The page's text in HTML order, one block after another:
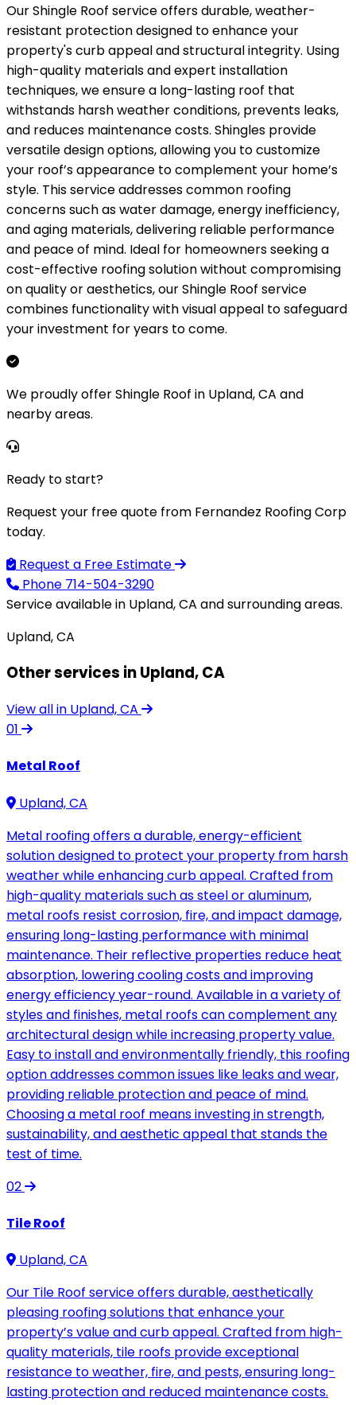
Our Shingle Roof service offers durable, weather-
resistant protection designed to enhance your
property's curb appeal and structural integrity. Using
high-quality materials and expert installation
techniques, we ensure a long-lasting roof that
withstands harsh weather conditions, prevents leaks,
and reduces maintenance costs. Shingles provide
versatile design options, allowing you to customize
your roof’s appearance to complement your home’s
style. This service addresses common roofing
concerns such as water damage, energy inefficiency,
and aging materials, delivering reliable performance
and peace of mind. Ideal for homeowners seeking a
cost-effective roofing solution without compromising
on quality or aesthetics, our Shingle Roof service
combines functionality with visual appeal to safeguard
your investment for years to come.
We proudly offer Shingle Roof in Upland, CA and
nearby areas.
Ready to start?
Request your free quote from Fernandez Roofing Corp
today.
Request a Free Estimate
Phone 714-504-3290
Service available in Upland, CA and surrounding areas.
Upland, CA
Other services in Upland, CA
View all in Upland, CA
01
Metal Roof
Upland, CA
Metal roofing offers a durable, energy-efficient
solution designed to protect your property from harsh
weather while enhancing curb appeal. Crafted from
high-quality materials such as steel or aluminum,
metal roofs resist corrosion, fire, and impact damage,
ensuring long-lasting performance with minimal
maintenance. Their reflective properties reduce heat
absorption, lowering cooling costs and improving
energy efficiency year-round. Available in a variety of
styles and finishes, metal roofs can complement any
architectural design while increasing property value.
Easy to install and environmentally friendly, this roofing
option addresses common issues like leaks and wear,
providing reliable protection and peace of mind.
Choosing a metal roof means investing in strength,
sustainability, and aesthetic appeal that stands the
test of time.
02
Tile Roof
Upland, CA
Our Tile Roof service offers durable, aesthetically
pleasing roofing solutions that enhance your
property’s value and curb appeal. Crafted from high-
quality materials, tile roofs provide exceptional
resistance to weather, fire, and pests, ensuring long-
lasting protection and reduced maintenance costs.